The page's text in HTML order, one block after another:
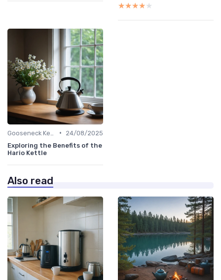
★★★★★
★★★★★
•
24/08/2025
Exploring the Benefits of the
Hario Kettle
Also read